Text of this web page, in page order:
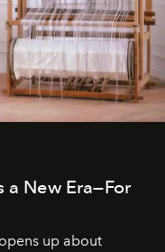
a New Era—For
up about